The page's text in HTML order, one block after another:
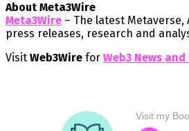
About Meta3Wire
Meta3Wire – The latest Metaverse,
press releases, research and
Visit Web3Wire for Web3 News and